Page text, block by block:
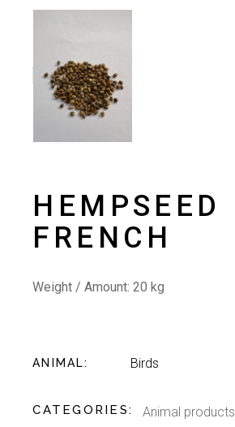
HEMPSEED
FRENCH
Weight / Amount: 20 kg
ANIMAL Birds
CATEGORIES: Animal products